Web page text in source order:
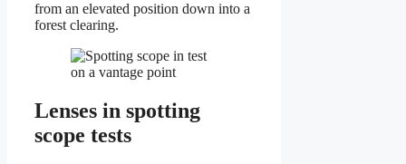
from an elevated position down into a
forest clearing.
Lenses in spotting
scope tests